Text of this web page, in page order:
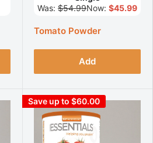
Was: $54.99Now: $45.99
Tomato Powder
Add
Save up to $60.00